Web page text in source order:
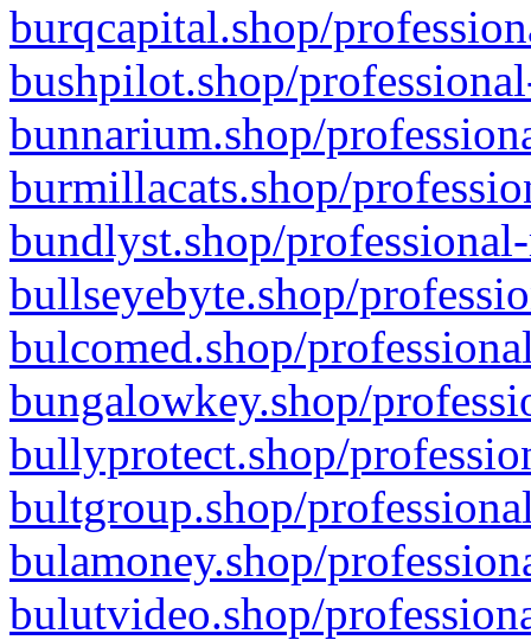
burqcapital.shop/
bushpilot.shop/
bunnarium.shop/
burmillacats.shop/
bundlyst.shop/
bullseyebyte.shop/
bulcomed.shop/
bungalowkey.shop/
bullyprotect.shop/
bultgroup.shop/
bulamoney.shop/
bulutvideo.shop/